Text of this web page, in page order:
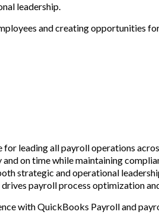
leadership.
and creating opportunities
for leading all payroll operations
on time while maintaining
strategic and operational
drives payroll process optimization
with QuickBooks Payroll and